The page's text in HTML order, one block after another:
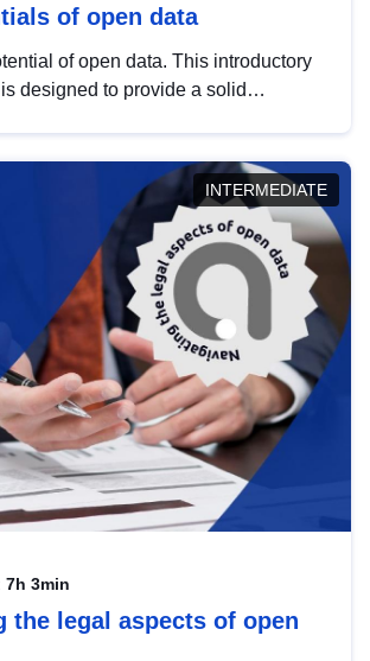
of open data
of open data. This introductory
designed to provide a solid
INTERMEDIATE
7h 3min
the legal aspects of open